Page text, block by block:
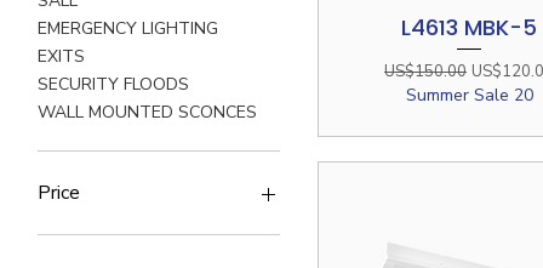
EMERGENCY LIGHTING
EXITS
SECURITY FLOODS
WALL MOUNTED SCONCES
Price
Quick View
L4613 MBK-5
Regular Price
US$150.00 Sale Price
Summer Sale 20